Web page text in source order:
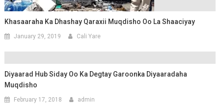
Khasaaraha Ka Dhashay Qaraxii Muqdisho Oo La Shaaciyay
January 29, 2019 Cali Yare
Diyaarad Hub Siday Oo Ka Degtay Garoonka Diyaaradaha
Muqdisho
February 17, 2018 admin